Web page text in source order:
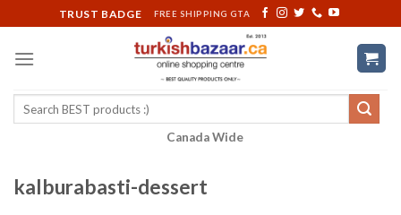
to
content
TRUST BADGE FREE SHIPPING GTA
Search
Canada Wide
kalburabasti-dessert